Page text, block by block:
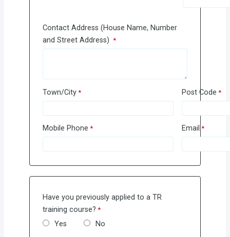
Contact Address (House Name, Number
and Street Address)
Town/City Post Code
Mobile Phone Email
Have you previously applied to a TR
training course?
Yes
No